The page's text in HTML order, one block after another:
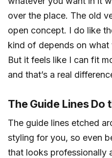
over the place. The old
open concept. I do like
kind of depends on what
But it feels like I can fit
and that’s a real
The Guide Lines Do
The guide lines etched
styling for you, so even
that looks professionally